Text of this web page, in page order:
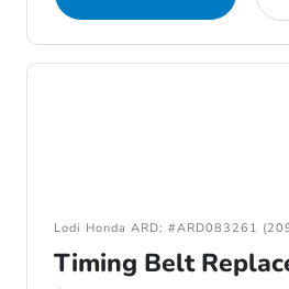
Lodi Honda ARD: #ARD083261
Timing Belt